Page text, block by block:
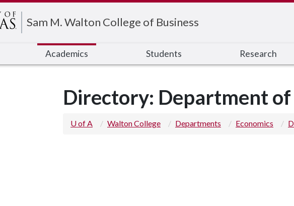
Sam M. Walton College of Business
Academics Students Research
Directory: Department of
U of A Walton College Departments Economics